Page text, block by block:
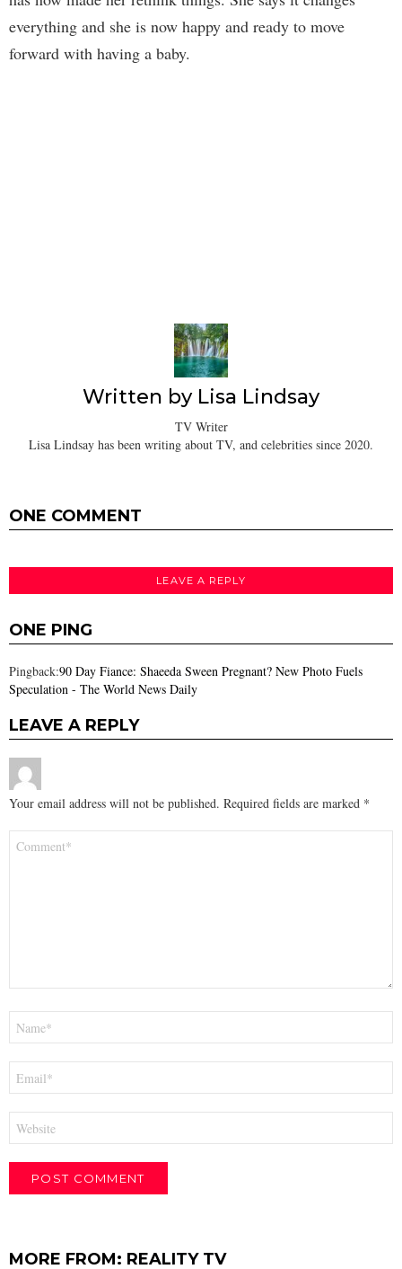
everything and she is now happy and ready to move
forward with having a baby.
Written by Lisa Lindsay
TV Writer
Lisa Lindsay has been writing about TV, and celebrities since 2020.
ONE COMMENT
LEAVE A REPLY
ONE PING
Pingback:90 Day Fiance: Shaeeda Sween Pregnant? New Photo Fuels
Speculation - The World News Daily
LEAVE A REPLY
Your email address will not be published. Required fields are marked *
MORE FROM: REALITY TV